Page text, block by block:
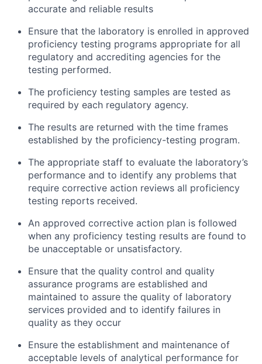
accurate and reliable results
Ensure that the laboratory is enrolled in approved
proficiency testing programs appropriate for all
regulatory and accrediting agencies for the
testing performed.
The proficiency testing samples are tested as
required by each regulatory agency.
The results are returned with the time frames
established by the proficiency-testing program.
The appropriate staff to evaluate the laboratory’s
performance and to identify any problems that
require corrective action reviews all proficiency
testing reports received.
An approved corrective action plan is followed
when any proficiency testing results are found to
be unacceptable or unsatisfactory.
Ensure that the quality control and quality
assurance programs are established and
maintained to assure the quality of laboratory
services provided and to identify failures in
quality as they occur
Ensure the establishment and maintenance of
acceptable levels of analytical performance for